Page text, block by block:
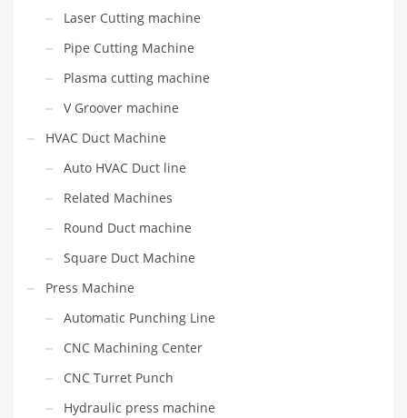
Laser Cutting machine
Pipe Cutting Machine
Plasma cutting machine
V Groover machine
HVAC Duct Machine
Auto HVAC Duct line
Related Machines
Round Duct machine
Square Duct Machine
Press Machine
Automatic Punching Line
CNC Machining Center
CNC Turret Punch
Hydraulic press machine